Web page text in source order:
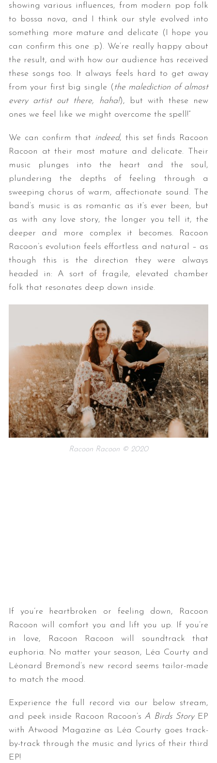
showing various influences, from modern pop folk
to bossa nova, and I think our style evolved into
something more mature and delicate (I hope you
can confirm this one :p). We’re really happy about
the result, and with how our audience has received
these songs too. It always feels hard to get away
from your first big single ( the malediction of almost
every artist out there, haha!), but with these new
ones we feel like we might overcome the spell!”
We can confirm that indeed, this set finds Racoon
Racoon at their most mature and delicate. Their
music plunges into the heart and the soul,
plundering the depths of feeling through a
sweeping chorus of warm, affectionate sound. The
band’s music is as romantic as it’s ever been, but
as with any love story, the longer you tell it, the
deeper and more complex it becomes. Racoon
Racoon’s evolution feels effortless and natural – as
though this is the direction they were always
headed in: A sort of fragile, elevated chamber
folk that resonates deep down inside.
Racoon Racoon © 2020
If you’re heartbroken or feeling down, Racoon
Racoon will comfort you and lift you up. If you’re
in love, Racoon Racoon will soundtrack that
euphoria. No matter your season, Léa Courty and
Léonard Bremond’s new record seems tailor-made
to match the mood.
Experience the full record via our below stream,
and peek inside Racoon Racoon’s A Birds Story EP
with Atwood Magazine as Léa Courty goes track-
by-track through the music and lyrics of their third
EP!